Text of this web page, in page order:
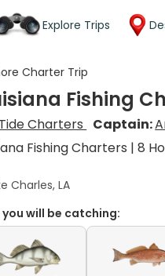
Explore Trips
Charter Trip
Fishing
Charters Captain:
Fishing Charters | 8
Charles, LA
will be catching: